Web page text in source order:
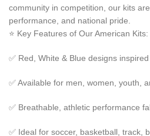
community in competition, our kits
performance, and national pride.
⭐ Key Features of Our American Kits:
✅ Red, White & Blue designs
✅ Available for men, women, youth,
✅ Breathable, athletic performance
✅ Ideal for soccer, basketball, track,